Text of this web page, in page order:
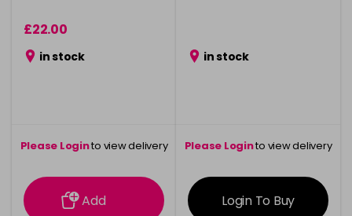
£22.00
in stock
Please Loginto view delivery
information
Add
in stock
Please Loginto view delivery
information
Login To Buy